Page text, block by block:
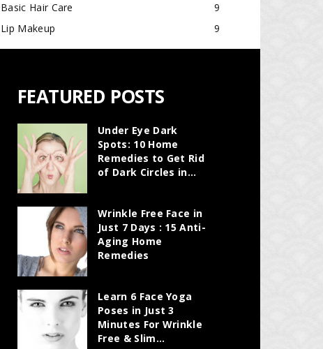
Basic Hair Care
9
Lip Makeup
9
FEATURED POSTS
Under Eye Dark
Spots: 10 Home
Remedies to Get Rid
of Dark Circles in...
Wrinkle Free Face in
Just 7 Days : 15 Anti-
Aging Home
Remedies
Learn 6 Face Yoga
Poses in Just 3
Minutes For Wrinkle
Free & Slim...